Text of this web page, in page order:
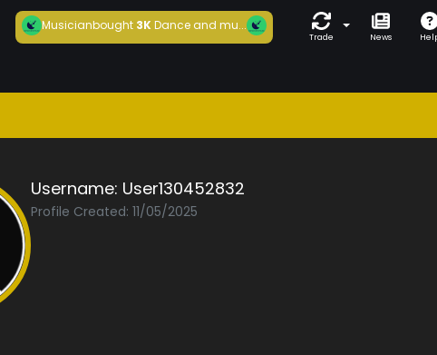
Musicianbought3KDance and mu...
Trade News
Username: User130452832
Profile Created: 11/05/2025